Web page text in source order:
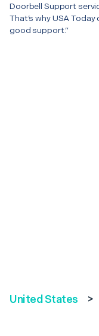
Doorbell Support
That’s why USA
good support.”
United States >